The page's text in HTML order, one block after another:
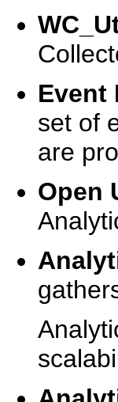
Event
set of
are
Open